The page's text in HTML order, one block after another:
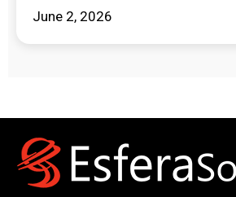
June 2, 2026